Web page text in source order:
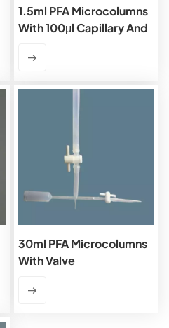
1.5ml PFA Microcolumns
With 100μl Capillary And
30ml PFA Microcolumns
With Valve